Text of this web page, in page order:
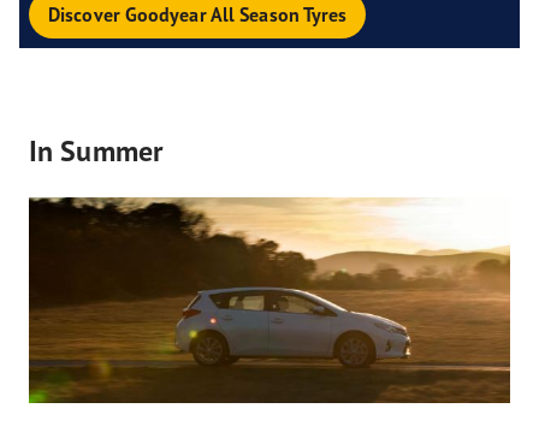
Discover Goodyear All Season Tyres
In Summer